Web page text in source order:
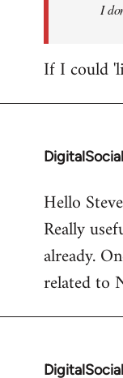
libcom.org
I
If I could
In
to
Welcome
libcom.org
Hello
Really
already.
related to
In